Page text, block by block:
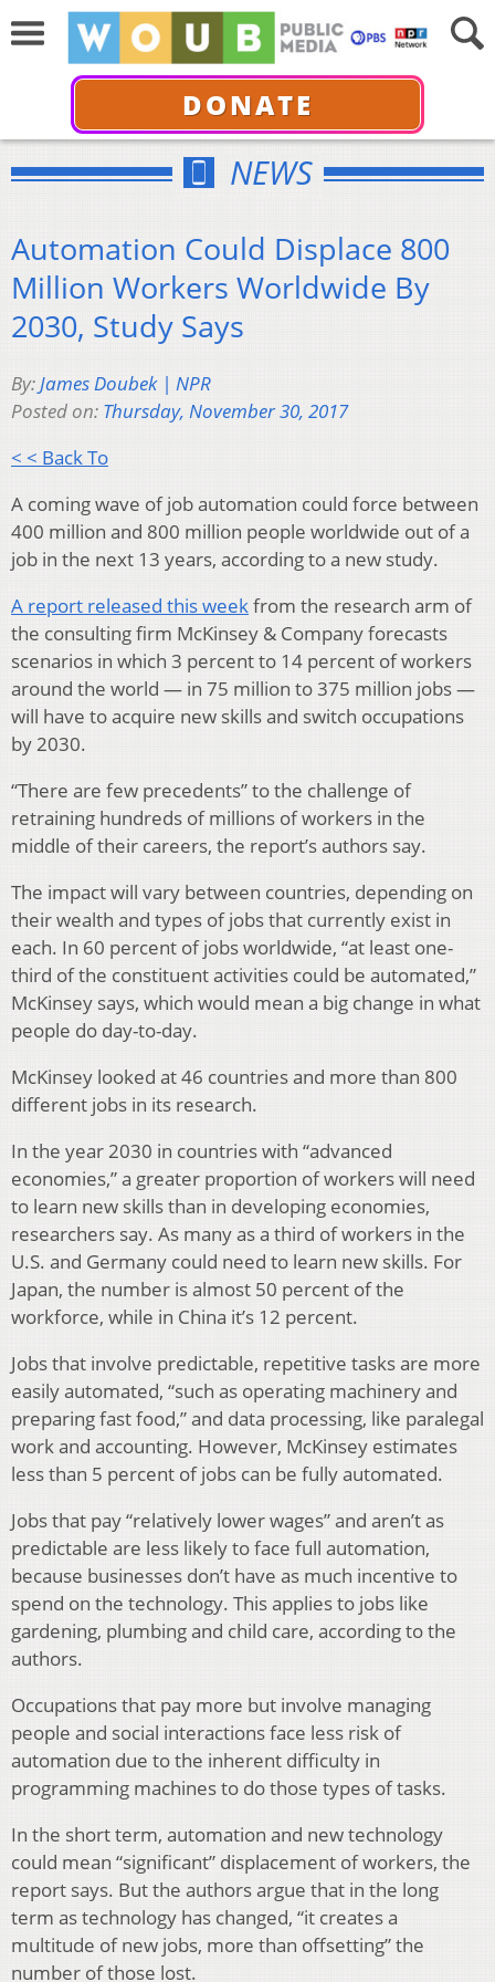
DONATE
NEWS
Automation Could Displace 800
Million Workers Worldwide By
2030, Study Says
By:James Doubek | NPR
Posted on: Thursday, November 30, 2017
< < Back To
A coming wave of job automation could force between
400 million and 800 million people worldwide out of a
job in the next 13 years, according to a new study.
A report released this weekfrom the research arm of
the consulting firm McKinsey & Company forecasts
scenarios in which 3 percent to 14 percent of workers
around the world — in 75 million to 375 million jobs —
will have to acquire new skills and switch occupations
by 2030.
“There are few precedents” to the challenge of
retraining hundreds of millions of workers in the
middle of their careers, the report’s authors say.
The impact will vary between countries, depending on
their wealth and types of jobs that currently exist in
each. In 60 percent of jobs worldwide, “at least one-
third of the constituent activities could be automated,”
McKinsey says, which would mean a big change in what
people do day-to-day.
McKinsey looked at 46 countries and more than 800
different jobs in its research.
In the year 2030 in countries with “advanced
economies,” a greater proportion of workers will need
to learn new skills than in developing economies,
researchers say. As many as a third of workers in the
U.S. and Germany could need to learn new skills. For
Japan, the number is almost 50 percent of the
workforce, while in China it’s 12 percent.
Jobs that involve predictable, repetitive tasks are more
easily automated, “such as operating machinery and
preparing fast food,” and data processing, like paralegal
work and accounting. However, McKinsey estimates
less than 5 percent of jobs can be fully automated.
Jobs that pay “relatively lower wages” and aren’t as
predictable are less likely to face full automation,
because businesses don’t have as much incentive to
spend on the technology. This applies to jobs like
gardening, plumbing and child care, according to the
authors.
Occupations that pay more but involve managing
people and social interactions face less risk of
automation due to the inherent difficulty in
programming machines to do those types of tasks.
In the short term, automation and new technology
could mean “significant” displacement of workers, the
report says. But the authors argue that in the long
term as technology has changed, “it creates a
multitude of new jobs, more than offsetting” the
number of those lost.